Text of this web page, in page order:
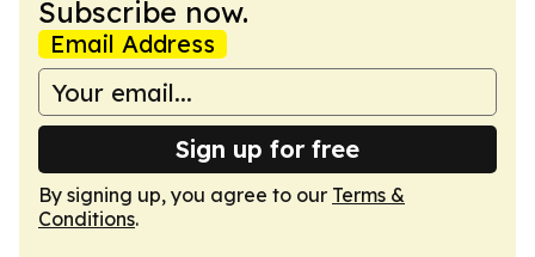
Subscribe now.
Email Address
Sign up for free
By signing up, you agree to our Terms &
Conditions.